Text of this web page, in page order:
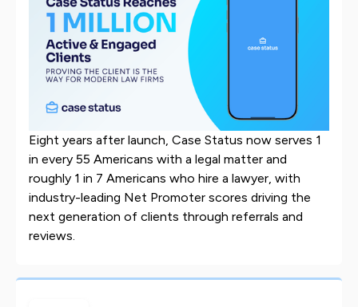
Eight years after launch, Case Status now serves 1
in every 55 Americans with a legal matter and
roughly 1 in 7 Americans who hire a lawyer, with
industry-leading Net Promoter scores driving the
next generation of clients through referrals and
reviews.